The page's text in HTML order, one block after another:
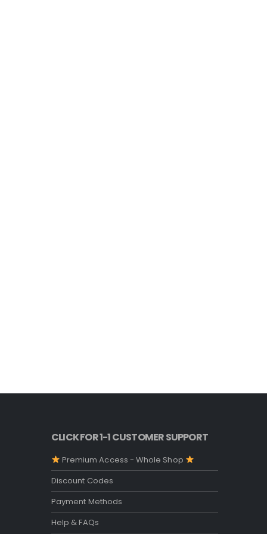
CLICK FOR 1-1 CUSTOMER SUPPORT
Premium Access - Whole Shop
Discount Codes
Payment Methods
Help & FAQs